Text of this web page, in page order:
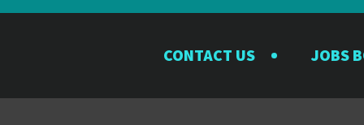
CONTACT US JOBS